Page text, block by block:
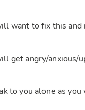
want to fix this and
get angry/anxious/
to you alone as you